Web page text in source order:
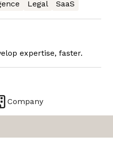
Legal SaaS
expertise, faster.
Company